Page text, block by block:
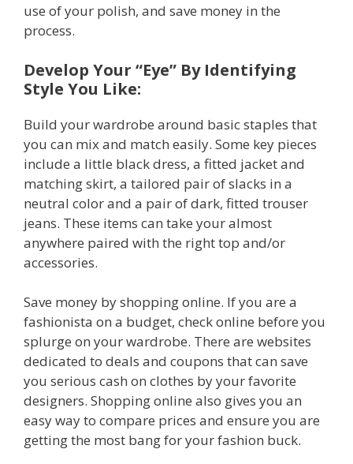
use of your polish, and save money in the
process.
Develop Your “Eye” By Identifying
Style You Like:
Build your wardrobe around basic staples that
you can mix and match easily. Some key pieces
include a little black dress, a fitted jacket and
matching skirt, a tailored pair of slacks in a
neutral color and a pair of dark, fitted trouser
jeans. These items can take your almost
anywhere paired with the right top and/or
accessories.
Save money by shopping online. If you are a
fashionista on a budget, check online before you
splurge on your wardrobe. There are websites
dedicated to deals and coupons that can save
you serious cash on clothes by your favorite
designers. Shopping online also gives you an
easy way to compare prices and ensure you are
getting the most bang for your fashion buck.